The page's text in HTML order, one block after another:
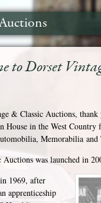
to Dorset
& Classic Auctions,
House in the West
Memorabilia and
Auctions was launched in
1969, after
apprenticeship